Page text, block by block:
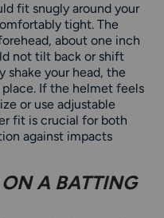
fit snugly around your
tight. The
about one inch
not tilt back or shift
shake your head, the
If the helmet feels
or use adjustable
fit is crucial for both
against impacts
A BATTING